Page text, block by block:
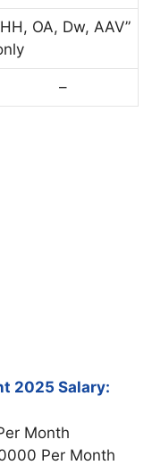
OA, Dw, AAV”
–
2025 Salary:
Month
Per Month